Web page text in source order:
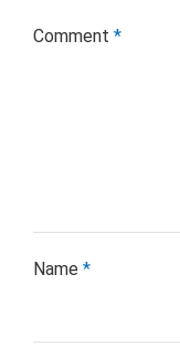
Comment *
Name *